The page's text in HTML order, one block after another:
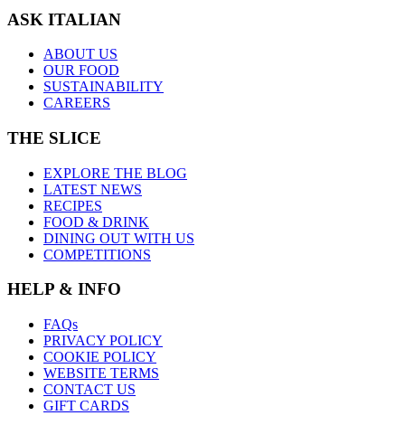
ASK ITALIAN
ABOUT US
OUR FOOD
SUSTAINABILITY
CAREERS
THE SLICE
EXPLORE THE BLOG
LATEST NEWS
RECIPES
FOOD & DRINK
DINING OUT WITH US
COMPETITIONS
HELP & INFO
FAQs
PRIVACY POLICY
COOKIE POLICY
WEBSITE TERMS
CONTACT US
GIFT CARDS